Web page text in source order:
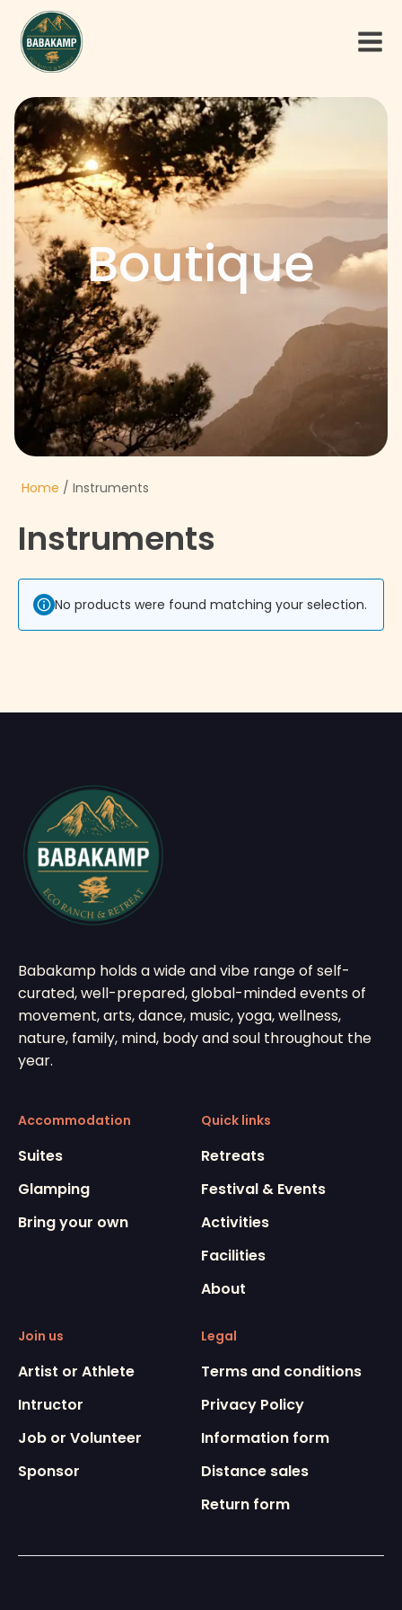
Boutique
Home / Instruments
Instruments
No products were found matching your selection.
Babakamp holds a wide and vibe range of self-
curated, well-prepared, global-minded events of
movement, arts, dance, music, yoga, wellness,
nature, family, mind, body and soul throughout the
year.
Accommodation
Suites
Glamping
Bring your own
Quick links
Retreats
Festival & Events
Activities
Facilities
About
Join us
Artist or Athlete
Intructor
Job or Volunteer
Sponsor
Legal
Terms and conditions
Privacy Policy
Information form
Distance sales
Return form